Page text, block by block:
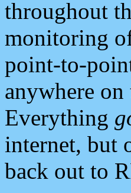
throughout
monitoring
point-to-
anywhere
Everything
internet, but
back out to